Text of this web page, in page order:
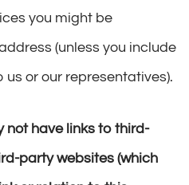
you might be
(unless you include
us or our representatives).
not have links to third-
party websites (which